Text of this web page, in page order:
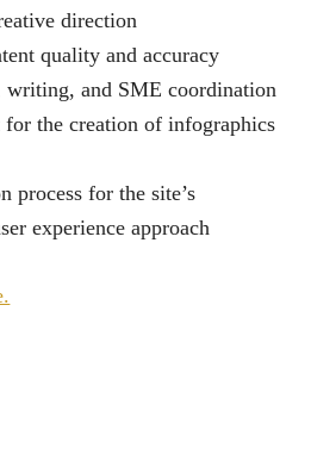
direction
quality and accuracy
writing, and SME coordination
the creation of infographics
process for the site’s
experience approach